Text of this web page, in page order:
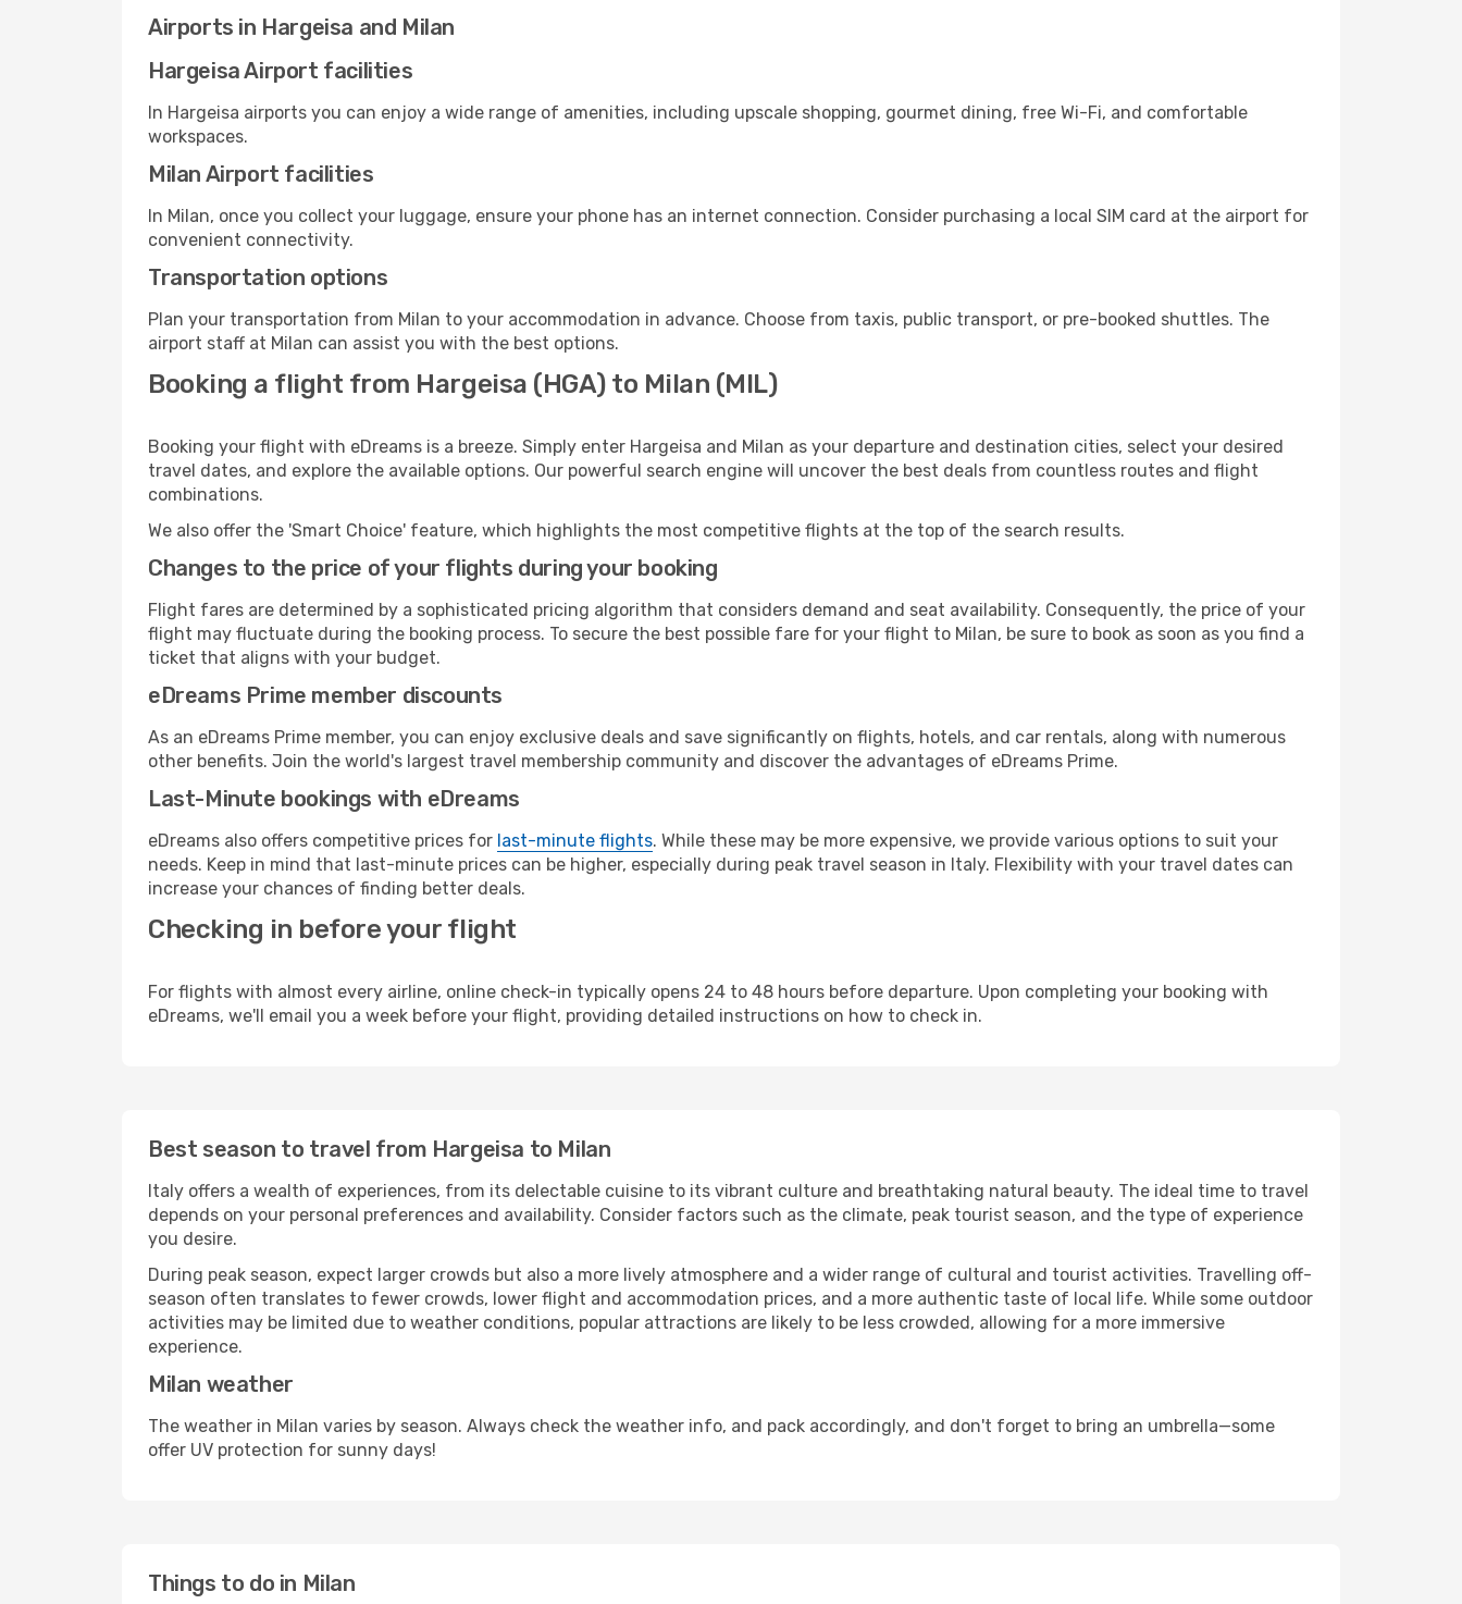
Airports in Hargeisa and Milan
Hargeisa Airport facilities
In Hargeisa airports you can enjoy a wide range of amenities, including upscale shopping, gourmet dining, free Wi-Fi, and comfortable
workspaces.
Milan Airport facilities
In Milan, once you collect your luggage, ensure your phone has an internet connection. Consider purchasing a local SIM card at the airport for
convenient connectivity.
Transportation options
Plan your transportation from Milan to your accommodation in advance. Choose from taxis, public transport, or pre-booked shuttles. The
airport staff at Milan can assist you with the best options.
Booking a flight from Hargeisa (HGA) to Milan (MIL)
Booking your flight with eDreams is a breeze. Simply enter Hargeisa and Milan as your departure and destination cities, select your desired
travel dates, and explore the available options. Our powerful search engine will uncover the best deals from countless routes and flight
combinations.
We also offer the 'Smart Choice' feature, which highlights the most competitive flights at the top of the search results.
Changes to the price of your flights during your booking
Flight fares are determined by a sophisticated pricing algorithm that considers demand and seat availability. Consequently, the price of your
flight may fluctuate during the booking process. To secure the best possible fare for your flight to Milan, be sure to book as soon as you find a
ticket that aligns with your budget.
eDreams Prime member discounts
As an eDreams Prime member, you can enjoy exclusive deals and save significantly on flights, hotels, and car rentals, along with numerous
other benefits. Join the world's largest travel membership community and discover the advantages of eDreams Prime.
Last-Minute bookings with eDreams
eDreams also offers competitive prices for last-minute flights. While these may be more expensive, we provide various options to suit your
needs. Keep in mind that last-minute prices can be higher, especially during peak travel season in Italy. Flexibility with your travel dates can
increase your chances of finding better deals.
Checking in before your flight
For flights with almost every airline, online check-in typically opens 24 to 48 hours before departure. Upon completing your booking with
eDreams, we'll email you a week before your flight, providing detailed instructions on how to check in.
Best season to travel from Hargeisa to Milan
Italy offers a wealth of experiences, from its delectable cuisine to its vibrant culture and breathtaking natural beauty. The ideal time to travel
depends on your personal preferences and availability. Consider factors such as the climate, peak tourist season, and the type of experience
you desire.
During peak season, expect larger crowds but also a more lively atmosphere and a wider range of cultural and tourist activities. Travelling off-
season often translates to fewer crowds, lower flight and accommodation prices, and a more authentic taste of local life. While some outdoor
activities may be limited due to weather conditions, popular attractions are likely to be less crowded, allowing for a more immersive
experience.
Milan weather
The weather in Milan varies by season. Always check the weather info, and pack accordingly, and don't forget to bring an umbrella—some
offer UV protection for sunny days!
Things to do in Milan